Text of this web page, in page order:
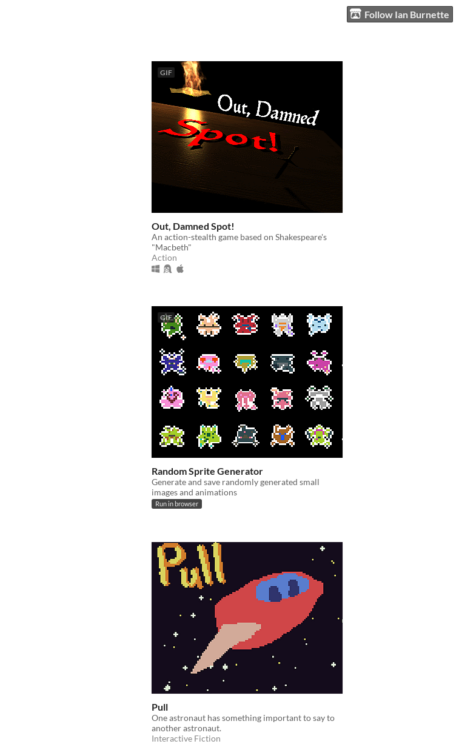
Follow Ian Burnette
GIF
Out, Damned Spot!
An action-stealth game based on Shakespeare's
"Macbeth"
Action
GIF
Random Sprite Generator
Generate and save randomly generated small
images and animations
Run in browser
Pull
One astronaut has something important to say to
another astronaut.
Interactive Fiction